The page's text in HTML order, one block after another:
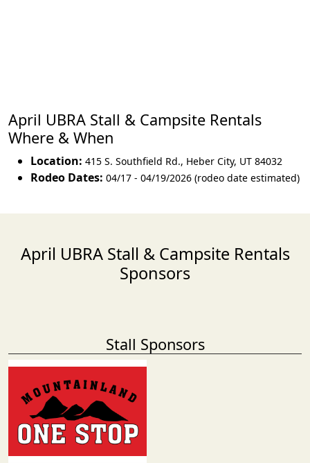
April UBRA Stall & Campsite Rentals
Where & When
Location: 415 S. Southfield Rd., Heber City, UT 84032
Rodeo Dates: 04/17 - 04/19/2026 (rodeo date estimated)
April UBRA Stall & Campsite Rentals
Sponsors
Stall Sponsors